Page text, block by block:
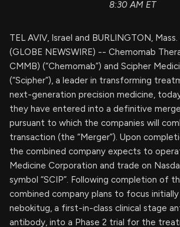
8:30 AM ET
TEL AVIV, Israel and BURLINGTON,
(GLOBE NEWSWIRE) -- Chemomab
CMMB) (“Chemomab”) and Scipher
(“Scipher”), a leader in transforming
next-generation precision medicine,
they have entered into a definitive
pursuant to which the companies will
transaction (the “Merger”). Upon
the combined company expects to
Medicine Corporation and trade on
symbol “SCIP”. Following completion of
combined company plans to focus initially
nebokitug, a first-in-class clinical stage
antibody, into a Phase 2 trial for the